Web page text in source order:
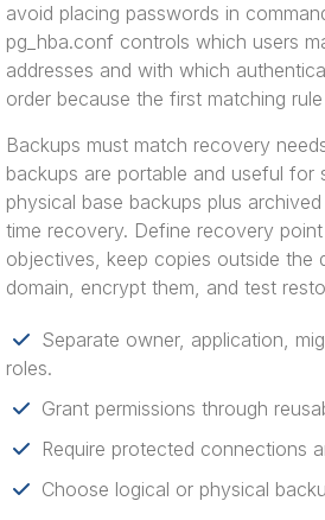
avoid placing passwords in
pg_hba.conf controls which users
addresses and with which
order because the first matching
Backups must match recovery
backups are portable and useful for
physical base backups plus
time recovery. Define recovery
objectives, keep copies outside the
domain, encrypt them, and test
Separate owner, application,
roles.
Grant permissions through
Require protected connections
Choose logical or physical